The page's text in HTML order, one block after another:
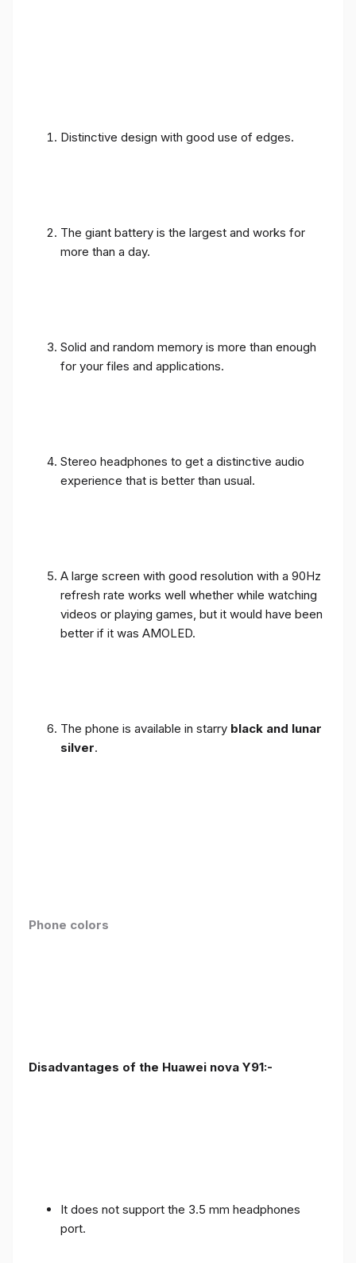
Distinctive design with good use of edges.
The giant battery is the largest and works for
more than a day.
Solid and random memory is more than enough
for your files and applications.
Stereo headphones to get a distinctive audio
experience that is better than usual.
A large screen with good resolution with a 90Hz
refresh rate works well whether while watching
videos or playing games, but it would have been
better if it was AMOLED.
The phone is available in starry black and lunar
silver.
Phone colors
Disadvantages of the Huawei nova Y91:-
It does not support the 3.5 mm headphones
port.